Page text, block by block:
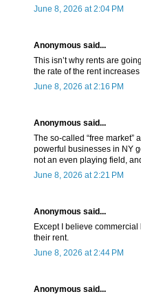
June 8, 2026 at 2:04 PM
Anonymous said...
This isn’t why rents are
the rate of the rent
June 8, 2026 at 2:16 PM
Anonymous said...
The so-called “free
powerful businesses in NY
not an even playing field,
June 8, 2026 at 2:21 PM
Anonymous said...
Except I believe
their rent.
June 8, 2026 at 2:44 PM
Anonymous said...